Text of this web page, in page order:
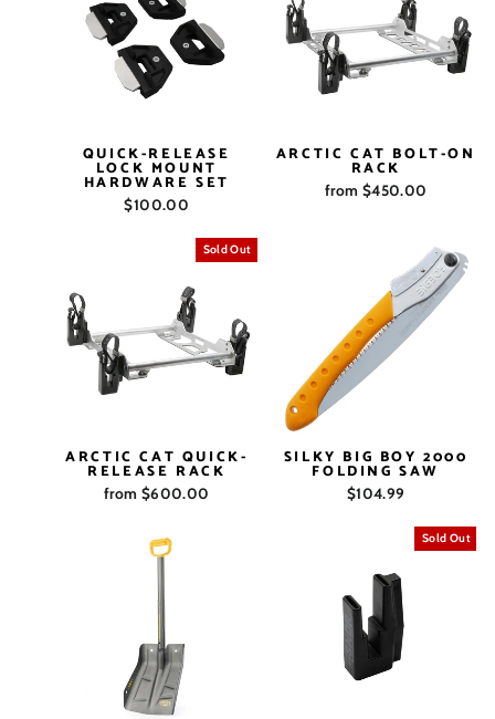
QUICK-RELEASE
LOCK MOUNT
HARDWARE SET
$100.00
ARCTIC CAT BOLT-ON
RACK
from $450.00
Sold Out
ARCTIC CAT QUICK-
RELEASE RACK
from $600.00
SILKY BIG BOY 2000
FOLDING SAW
$104.99
Sold Out